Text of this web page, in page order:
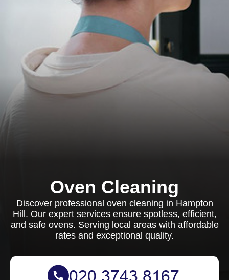
Oven Cleaning
Discover professional oven cleaning in Hampton
Hill. Our expert services ensure spotless, efficient,
and safe ovens. Serving local areas with affordable
rates and exceptional quality.